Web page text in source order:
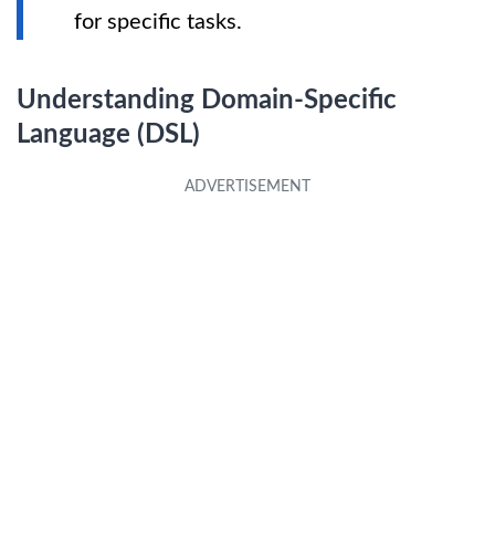
for specific tasks.
Understanding Domain-Specific
Language (DSL)